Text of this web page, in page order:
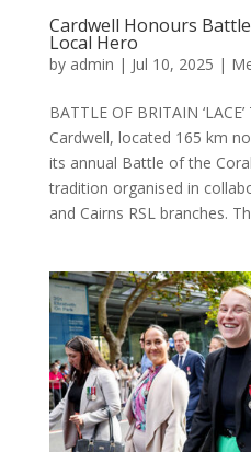
Cardwell Honours
Local Hero
by admin | Jul 10, 2025 |
BATTLE OF BRITAIN
Cardwell, located 165 km
its annual Battle of the
tradition organised in
and Cairns RSL branches.